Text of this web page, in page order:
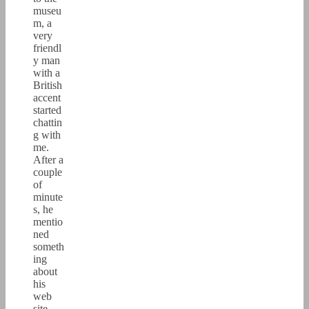
museu
m, a
very
friendl
y man
with a
British
accent
started
chattin
g with
me.
After a
couple
of
minute
s, he
mentio
ned
someth
ing
about
his
web